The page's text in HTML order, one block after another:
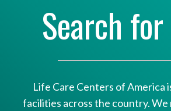
Search for
Life Care Centers of America
facilities across the country. We